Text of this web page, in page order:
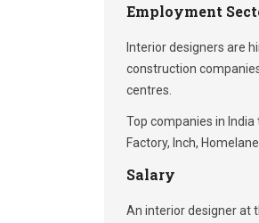
Employment
Interior designers are
construction
centres.
Top companies in
Factory, Inch,
Salary
An interior designer at